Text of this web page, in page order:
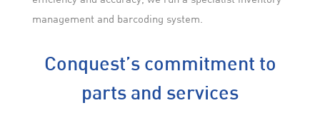
management and barcoding system.
Conquest’s commitment to
parts and services